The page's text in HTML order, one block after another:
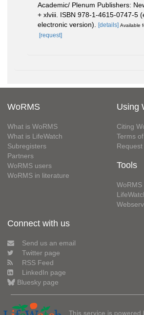
Academic/ Plenum Publishers:
+ xlviii. ISBN 978-1-4615-0747-5
electronic version).
[details] Available
[request]
WoRMS
What is WoRMS
What is LifeWatch
Subregisters
Partners
WoRMS users
WoRMS in literature
Using
Citing
Terms
Tools
WoRMS
Connect with us
Send us an email
Twitter page
RSS Feed
LinkedIn page
Bluesky page
This service is powered